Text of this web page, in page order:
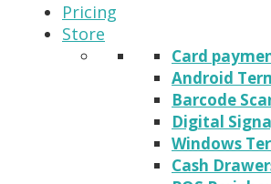
Pricing
Store
Card
Android
Barcode
Digital
Windows
Cash